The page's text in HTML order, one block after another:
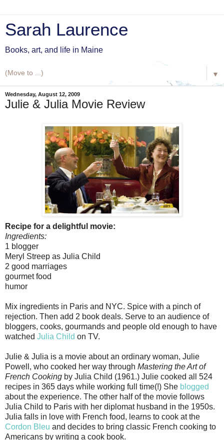
Sarah Laurence
Books, art, and life in Maine
▼
Wednesday, August 12, 2009
Julie & Julia Movie Review
Recipe for a delightful movie:
Ingredients:
1 blogger
Meryl Streep as Julia Child
2 good marriages
gourmet food
humor
Mix ingredients in Paris and NYC. Spice with a pinch of
rejection. Then add 2 book deals. Serve to an audience of
bloggers, cooks, gourmands and people old enough to have
watched Julia Child on TV.
Julie & Julia is a movie about an ordinary woman, Julie
Powell, who cooked her way through Mastering the Art of
French Cooking by Julia Child (1961.) Julie cooked all 524
recipes in 365 days while working full time(!) She blogged
about the experience. The other half of the movie follows
Julia Child to Paris with her diplomat husband in the 1950s.
Julia falls in love with French food, learns to cook at the
Cordon Bleu and decides to bring classic French cooking to
Americans by writing a cook book.